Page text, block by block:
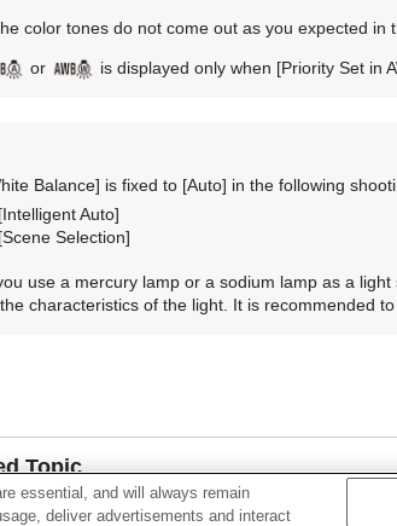
color tones do not come out as you expected in
or is displayed only when [Priority Set in
Balance] is fixed to [Auto] in the following
[Intelligent Auto]
[Scene Selection]
use a mercury lamp or a sodium lamp as a
characteristics of the light. It is recommended
Topic
a basic white color in[Custom Setup]
essential, and will always remain
deliver advertisements and interact